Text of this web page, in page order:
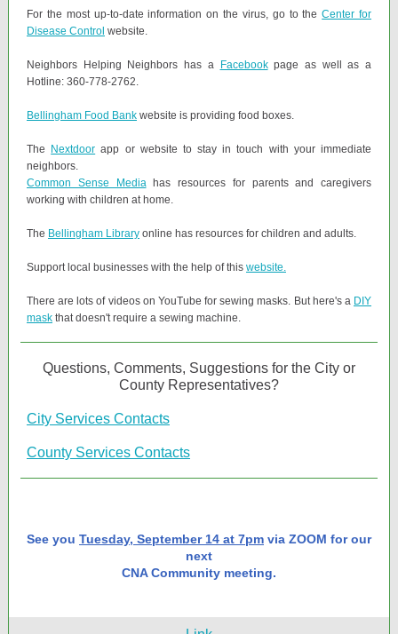
For the most up-to-date information on the virus, go to theCenter for
Disease Control website.
Neighbors Helping Neighbors has a Facebookpage as well as a
Hotline: 360-778-2762.
Bellingham Food Bank website is providing food boxes.
The Nextdoor app or website to stay in touch with your immediate
neighbors.
Common Sense Mediahas resources for parents and caregivers
working with children at home.
The Bellingham Library online has resources for children and adults.
Support local businesses with the help of this website.
There are lots of videos on YouTube for sewing masks. But here's a DIY
mask that doesn't require a sewing machine.
Questions, Comments, Suggestions for the City or
County Representatives?
City Services Contacts
County Services Contacts
See you Tuesday, September 14 at 7pm via ZOOM for our
next
CNA Community meeting.